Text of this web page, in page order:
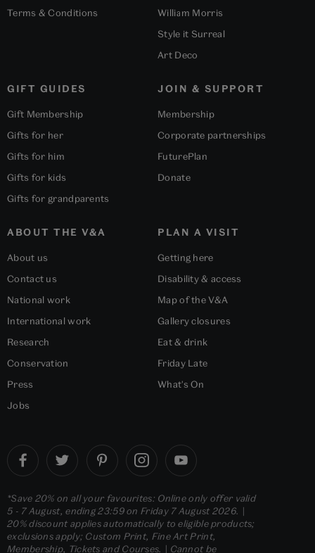
Terms & Conditions
William Morris
Style it Surreal
Art Deco
GIFT GUIDES
Gift Membership
Gifts for her
Gifts for him
Gifts for kids
Gifts for grandparents
ABOUT THE V&A
About us
Contact us
National work
International work
Research
Conservation
Press
Jobs
PLAN A VISIT
Getting here
Disability & access
Map of the V&A
Gallery closures
Eat & drink
Friday Late
What's On
JOIN & SUPPORT
Membership
Corporate partnerships
FuturePlan
Donate
*Save 20% on all your favourites: Online only offer valid
5 - 7 August, ending 23:59 on Friday 7 August 2026. |
20% discount applies automatically to eligible products;
exclusions apply; Custom Print, Fine Art Print,
Membership, Tickets and Courses. | Cannot be